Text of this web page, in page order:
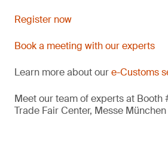
Register now
Book a meeting with our experts
Learn more about oure-Customs
Meet our team of experts at Booth
Trade Fair Center, Messe